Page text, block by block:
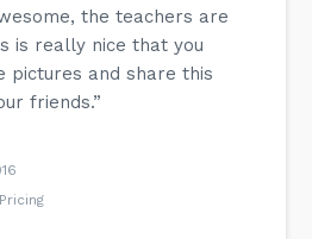
the teachers are
is really nice that you
pictures and share this
friends.”